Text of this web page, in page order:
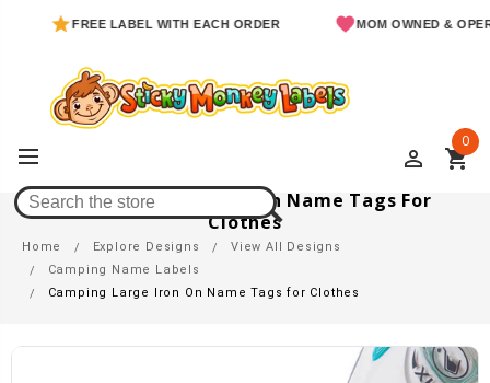
FREE LABEL WITH EACH ORDER MOM OWNED &
perm_identity shopping_cart
0
Camping Large Iron On Name Tags For
Clothes
Home Explore Designs
View All Designs
Camping Name Labels
Camping Large Iron On Name Tags for Clothes